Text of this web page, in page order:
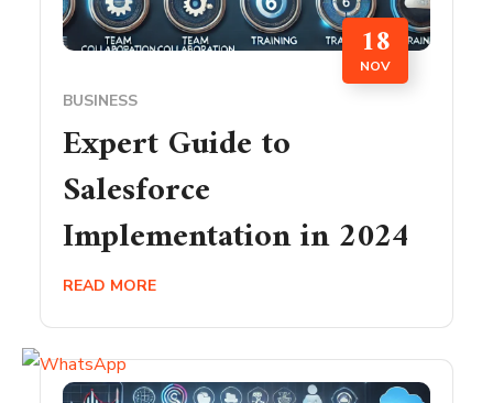
18
NOV
BUSINESS
Expert Guide to
Salesforce
Implementation in 2024
READ MORE